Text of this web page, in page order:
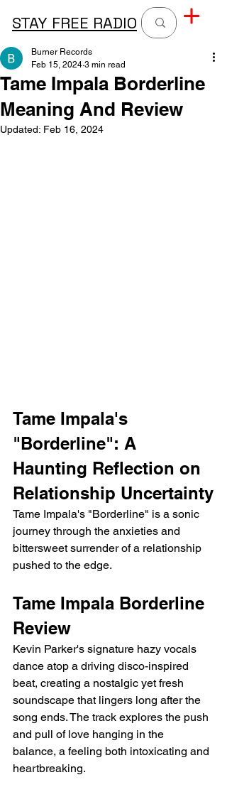
STAY FREE RADIO
Tame Impala Borderline
Meaning And Review
Burner Records
Feb 15, 2024 3 min read
Updated: Feb 16, 2024
Tame Impala's
"Borderline": A
Haunting Reflection on
Relationship Uncertainty
Tame Impala's "Borderline" is a sonic
journey through the anxieties and
bittersweet surrender of a relationship
pushed to the edge.
Tame Impala Borderline
Review
Kevin Parker's signature hazy vocals
dance atop a driving disco-inspired
beat, creating a nostalgic yet fresh
soundscape that lingers long after the
song ends. The track explores the push
and pull of love hanging in the
balance, a feeling both intoxicating and
heartbreaking.